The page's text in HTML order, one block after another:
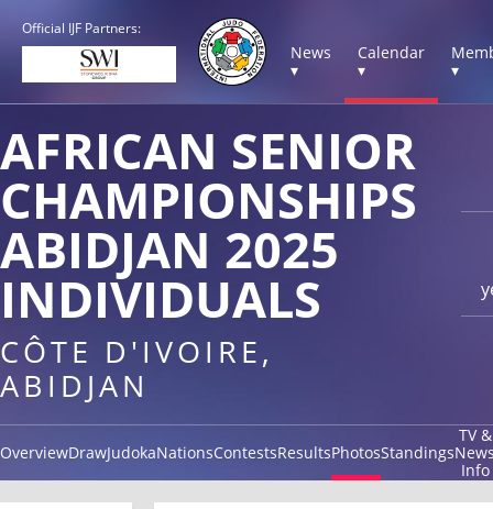
Official IJF Partners:
News
▾
Calendar
▾
▾
AFRICAN SENIOR
CHAMPIONSHIPS
ABIDJAN 2025
INDIVIDUALS
CÔTE D'IVOIRE,
ABIDJAN
OverviewDrawJudokaNationsContestsResultsPhotosStandings
TV &
Info